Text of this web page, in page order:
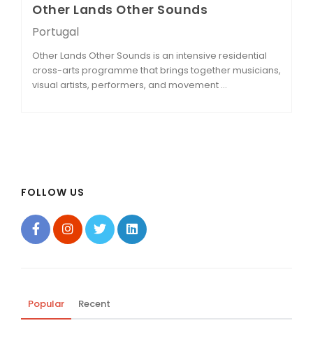
Other Lands Other Sounds
Portugal
Other Lands Other Sounds is an intensive residential
cross-arts programme that brings together musicians,
visual artists, performers, and movement ...
FOLLOW US
Popular Recent